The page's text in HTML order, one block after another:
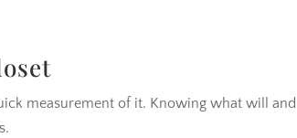
measurement of it. Knowing what will and